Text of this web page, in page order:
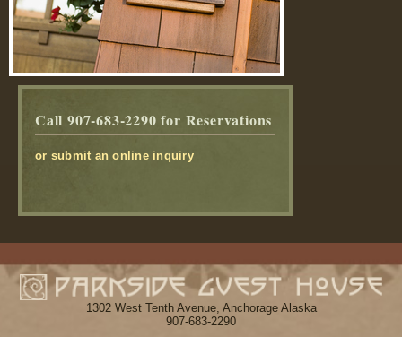
Call 907-683-2290 for Reservations
or submit an online inquiry
1302 West Tenth Avenue, Anchorage Alaska
907-683-2290